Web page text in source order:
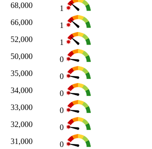
68,000
1
66,000
1
52,000
1
50,000
0
35,000
0
34,000
0
33,000
0
32,000
0
31,000
0